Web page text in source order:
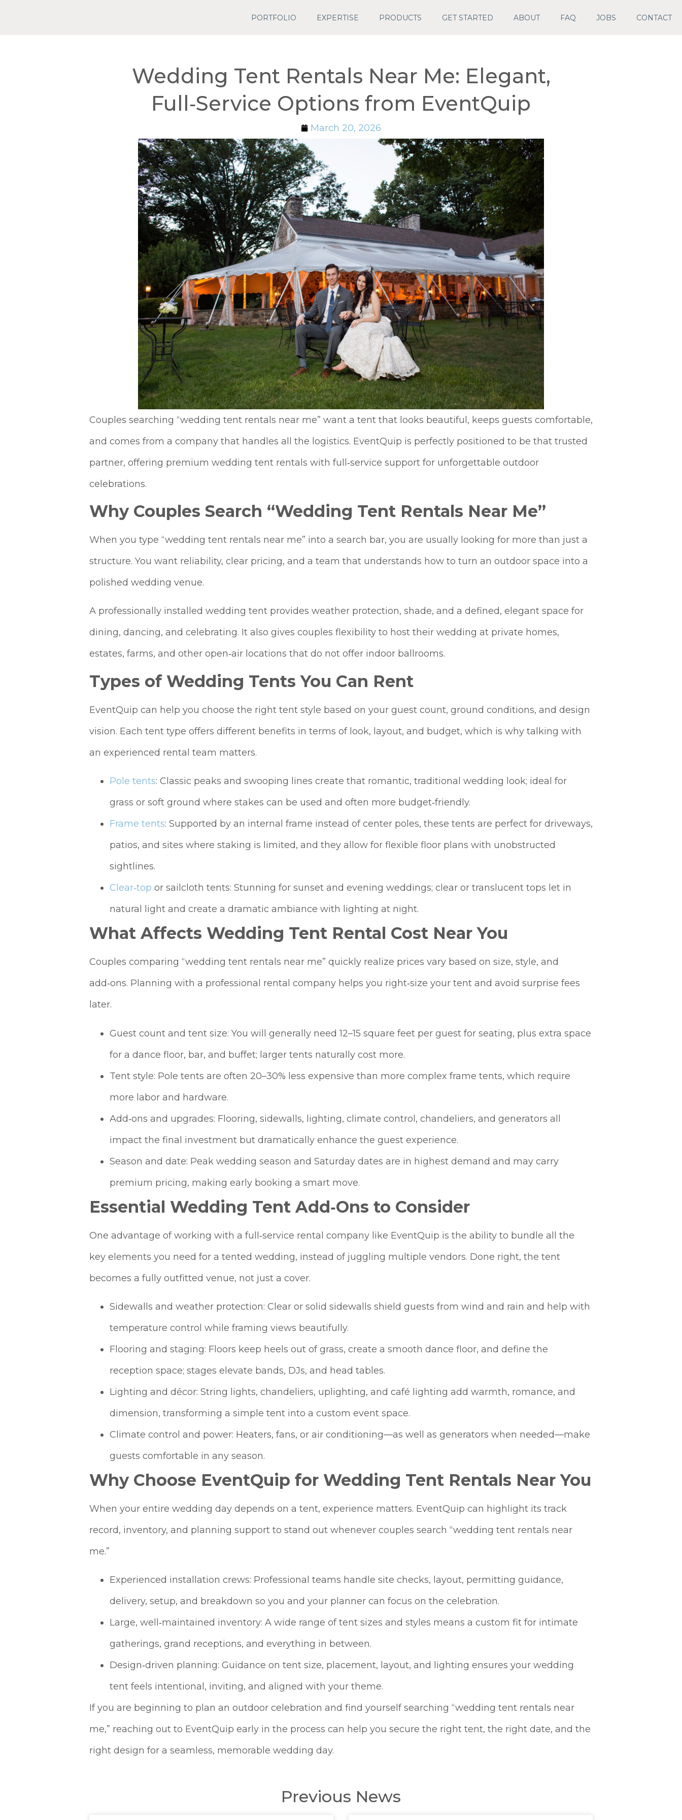
PORTFOLIO EXPERTISE PRODUCTS GET STARTED ABOUT FAQ JOBS CONTACT
Wedding Tent Rentals Near Me: Elegant,
Full‑Service Options from EventQuip
March 20, 2026
Couples searching “wedding tent rentals near me” want a tent that looks beautiful, keeps guests comfortable,
and comes from a company that handles all the logistics. EventQuip is perfectly positioned to be that trusted
partner, offering premium wedding tent rentals with full‑service support for unforgettable outdoor
celebrations.
Why Couples Search “Wedding Tent Rentals Near Me”
When you type “wedding tent rentals near me” into a search bar, you are usually looking for more than just a
structure. You want reliability, clear pricing, and a team that understands how to turn an outdoor space into a
polished wedding venue.
A professionally installed wedding tent provides weather protection, shade, and a defined, elegant space for
dining, dancing, and celebrating. It also gives couples flexibility to host their wedding at private homes,
estates, farms, and other open‑air locations that do not offer indoor ballrooms.
Types of Wedding Tents You Can Rent
EventQuip can help you choose the right tent style based on your guest count, ground conditions, and design
vision. Each tent type offers different benefits in terms of look, layout, and budget, which is why talking with
an experienced rental team matters.
Pole tents: Classic peaks and swooping lines create that romantic, traditional wedding look; ideal for
grass or soft ground where stakes can be used and often more budget‑friendly.
Frame tents: Supported by an internal frame instead of center poles, these tents are perfect for driveways,
patios, and sites where staking is limited, and they allow for flexible floor plans with unobstructed
sightlines.
Clear‑top or sailcloth tents: Stunning for sunset and evening weddings; clear or translucent tops let in
natural light and create a dramatic ambiance with lighting at night.
What Affects Wedding Tent Rental Cost Near You
Couples comparing “wedding tent rentals near me” quickly realize prices vary based on size, style, and
add‑ons. Planning with a professional rental company helps you right‑size your tent and avoid surprise fees
later.
Guest count and tent size: You will generally need 12–15 square feet per guest for seating, plus extra space
for a dance floor, bar, and buffet; larger tents naturally cost more.​
Tent style: Pole tents are often 20–30% less expensive than more complex frame tents, which require
more labor and hardware.
Add‑ons and upgrades: Flooring, sidewalls, lighting, climate control, chandeliers, and generators all
impact the final investment but dramatically enhance the guest experience.
Season and date: Peak wedding season and Saturday dates are in highest demand and may carry
premium pricing, making early booking a smart move.
Essential Wedding Tent Add‑Ons to Consider
One advantage of working with a full‑service rental company like EventQuip is the ability to bundle all the
key elements you need for a tented wedding, instead of juggling multiple vendors. Done right, the tent
becomes a fully outfitted venue, not just a cover.
Sidewalls and weather protection: Clear or solid sidewalls shield guests from wind and rain and help with
temperature control while framing views beautifully.
Flooring and staging: Floors keep heels out of grass, create a smooth dance floor, and define the
reception space; stages elevate bands, DJs, and head tables.
Lighting and décor: String lights, chandeliers, uplighting, and café lighting add warmth, romance, and
dimension, transforming a simple tent into a custom event space.
Climate control and power: Heaters, fans, or air conditioning—as well as generators when needed—make
guests comfortable in any season.
Why Choose EventQuip for Wedding Tent Rentals Near You
When your entire wedding day depends on a tent, experience matters. EventQuip can highlight its track
record, inventory, and planning support to stand out whenever couples search “wedding tent rentals near
me.”
Experienced installation crews: Professional teams handle site checks, layout, permitting guidance,
delivery, setup, and breakdown so you and your planner can focus on the celebration.
Large, well‑maintained inventory: A wide range of tent sizes and styles means a custom fit for intimate
gatherings, grand receptions, and everything in between.
Design‑driven planning: Guidance on tent size, placement, layout, and lighting ensures your wedding
tent feels intentional, inviting, and aligned with your theme.
If you are beginning to plan an outdoor celebration and find yourself searching “wedding tent rentals near
me,” reaching out to EventQuip early in the process can help you secure the right tent, the right date, and the
right design for a seamless, memorable wedding day.
Previous News